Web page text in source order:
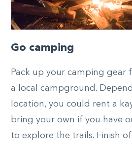
Go camping
Pack up your camping gear
a local campground.
location, you could rent a
bring your own if you have
to explore the trails. Finish